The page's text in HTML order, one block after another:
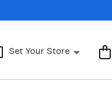
Set Your Store